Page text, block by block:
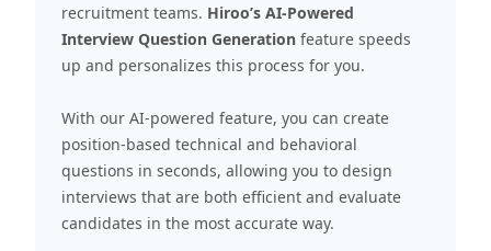
recruitment teams. Hiroo’s AI-Powered
Interview Question Generation feature speeds
up and personalizes this process for you.
With our AI-powered feature, you can create
position-based technical and behavioral
questions in seconds, allowing you to design
interviews that are both efficient and evaluate
candidates in the most accurate way.